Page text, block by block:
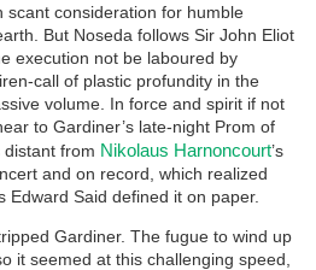
scant consideration for humble
But Noseda follows Sir John Eliot
execution not be laboured by
call of plastic profundity in the
volume. In force and spirit if not
to Gardiner’s late-night Prom of
from Nikolaus Harnoncourt’s
and on record, which realized
Edward Said defined it on paper.
Gardiner. The fugue to wind up
it seemed at this challenging speed,